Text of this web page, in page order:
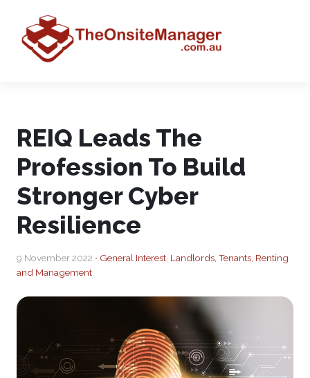
REIQ Leads The
Profession To Build
Stronger Cyber
Resilience
9 November 2022 • General Interest Landlords, Tenants, Renting
and Management